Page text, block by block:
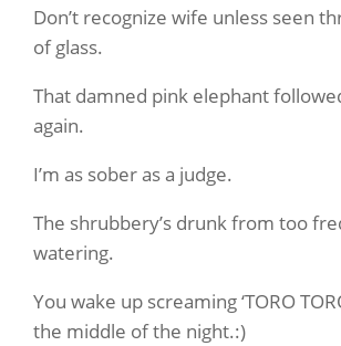
Don’t recognize wife unless seen
of glass.
That damned pink elephant
again.
I’m as sober as a judge.
The shrubbery’s drunk from too
watering.
You wake up screaming ‘TORO
the middle of the night.:)